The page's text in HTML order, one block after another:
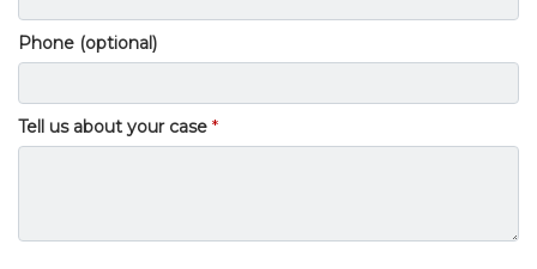
Phone (optional)
Tell us about your case